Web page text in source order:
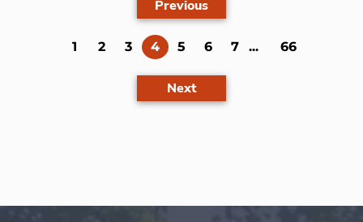
Previous
1 2 3 4(current)
5 6 7 ... 66
Next